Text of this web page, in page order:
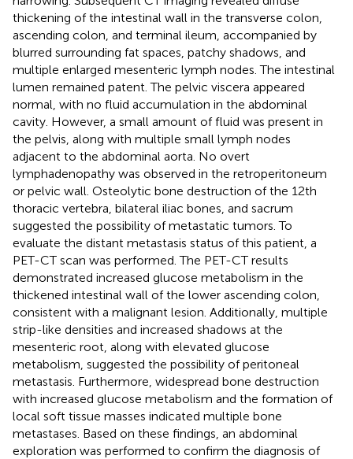
thickening of the intestinal wall in the transverse colon,
ascending colon, and terminal ileum, accompanied by
blurred surrounding fat spaces, patchy shadows, and
multiple enlarged mesenteric lymph nodes. The intestinal
lumen remained patent. The pelvic viscera appeared
normal, with no fluid accumulation in the abdominal
cavity. However, a small amount of fluid was present in
the pelvis, along with multiple small lymph nodes
adjacent to the abdominal aorta. No overt
lymphadenopathy was observed in the retroperitoneum
or pelvic wall. Osteolytic bone destruction of the 12th
thoracic vertebra, bilateral iliac bones, and sacrum
suggested the possibility of metastatic tumors. To
evaluate the distant metastasis status of this patient, a
PET-CT scan was performed. The PET-CT results
demonstrated increased glucose metabolism in the
thickened intestinal wall of the lower ascending colon,
consistent with a malignant lesion. Additionally, multiple
strip-like densities and increased shadows at the
mesenteric root, along with elevated glucose
metabolism, suggested the possibility of peritoneal
metastasis. Furthermore, widespread bone destruction
with increased glucose metabolism and the formation of
local soft tissue masses indicated multiple bone
metastases. Based on these findings, an abdominal
exploration was performed to confirm the diagnosis of